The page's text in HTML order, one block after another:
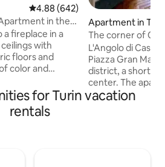
4.88 out of 5 average rating,
4.88 (642)
in the
a fireplace in a
with
floors and
color and
two bedrooms,
walk-in closet.
you are in Piazza
Apartment in
The corner of
L'Angolo di Casa
Piazza Gran
district, a short
center. The apartment, with great
views, is located
for Turin vacation
rentals